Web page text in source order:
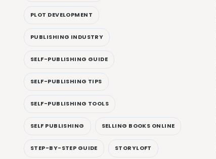
PLOT DEVELOPMENT
PUBLISHING INDUSTRY
SELF-PUBLISHING GUIDE
SELF-PUBLISHING TIPS
SELF-PUBLISHING TOOLS
SELF PUBLISHING SELLING BOOKS ONLINE
STEP-BY-STEP GUIDE STORYLOFT